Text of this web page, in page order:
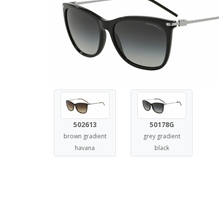
502613
brown gradient
havana
50178G
grey gradient
black